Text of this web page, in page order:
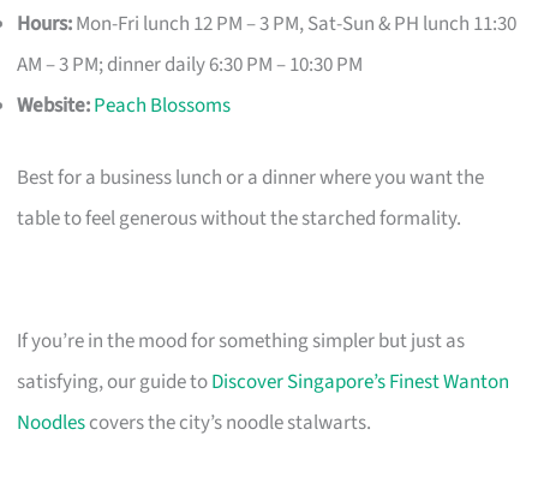
Hours:Mon-Fri lunch 12 PM – 3 PM, Sat-Sun & PH lunch 11:30
AM – 3 PM; dinner daily 6:30 PM – 10:30 PM
Website:Peach Blossoms
Best for a business lunch or a dinner where you want the
table to feel generous without the starched formality.
If you’re in the mood for something simpler but just as
satisfying, our guide toDiscover Singapore’s Finest Wanton
Noodlescovers the city’s noodle stalwarts.